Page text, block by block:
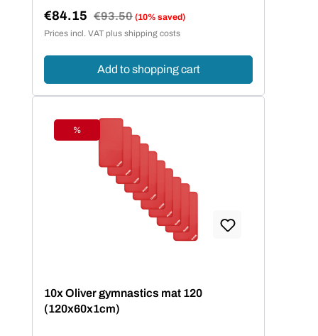
Sale price:
€84.15 Regular price:
€93.50 (10% saved)
Prices incl. VAT plus shipping costs
Add to shopping cart
Discount
%
10x Oliver gymnastics mat 120
(120x60x1cm)